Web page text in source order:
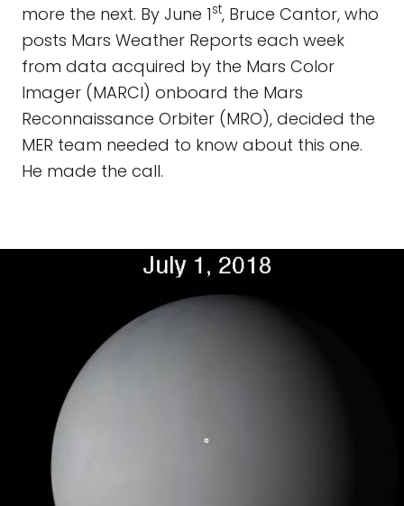
more the next. By June 1st, Bruce Cantor, who
posts Mars Weather Reports each week
from data acquired by the Mars Color
Imager (MARCI) onboard the Mars
Reconnaissance Orbiter (MRO), decided the
MER team needed to know about this one.
He made the call.